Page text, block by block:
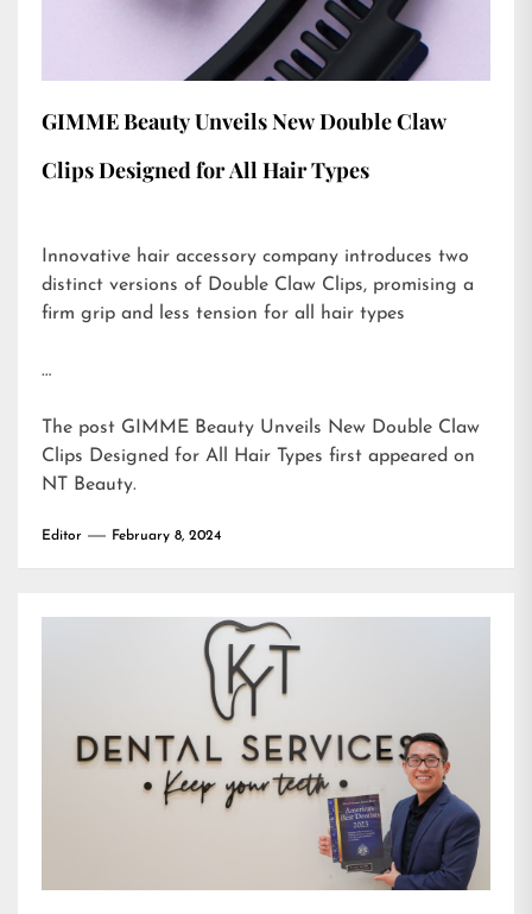
GIMME Beauty Unveils New Double Claw
Clips Designed for All Hair Types
Innovative hair accessory company introduces two
distinct versions of Double Claw Clips, promising a
firm grip and less tension for all hair types
…
The post GIMME Beauty Unveils New Double Claw
Clips Designed for All Hair Types first appeared on
NT Beauty.
Editor February 8, 2024